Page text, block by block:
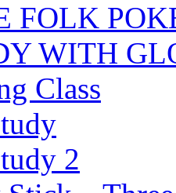
FOLK
WITH
Class
2